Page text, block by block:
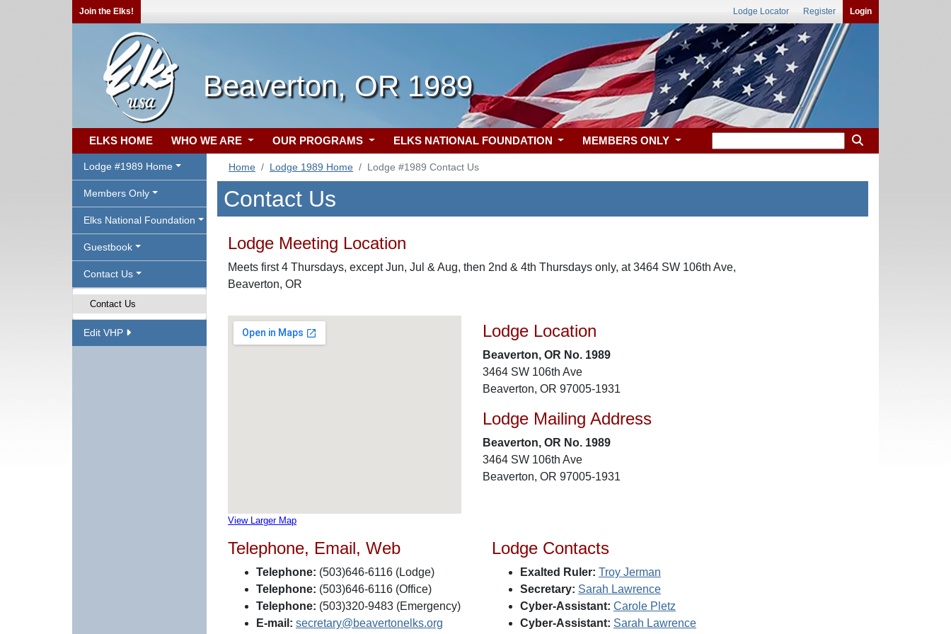
Join the Elks! Lodge Locator Register Login
Beaverton, OR 1989
ELKS HOME WHO WE ARE OUR PROGRAMS ELKS NATIONAL FOUNDATION MEMBERS ONLY
Lodge #1989 Home
Members Only
Elks National Foundation
Guestbook
Contact Us
Contact Us
Edit VHP
Home Lodge 1989 Home Lodge #1989 Contact Us
Contact Us
Lodge Meeting Location
Meets first 4 Thursdays, except Jun, Jul & Aug, then 2nd & 4th Thursdays only, at 3464 SW 106th Ave,
Beaverton, OR
View Larger Map
Lodge Location
Beaverton, OR No. 1989
3464 SW 106th Ave
Beaverton, OR 97005-1931
Lodge Mailing Address
Beaverton, OR No. 1989
3464 SW 106th Ave
Beaverton, OR 97005-1931
Telephone, Email, Web
Telephone: (503)646-6116 (Lodge)
Telephone: (503)646-6116 (Office)
Telephone: (503)320-9483 (Emergency)
E-mail: secretary@beavertonelks.org
Lodge Contacts
Exalted Ruler: Troy Jerman
Secretary: Sarah Lawrence
Cyber-Assistant: Carole Pletz
Cyber-Assistant: Sarah Lawrence